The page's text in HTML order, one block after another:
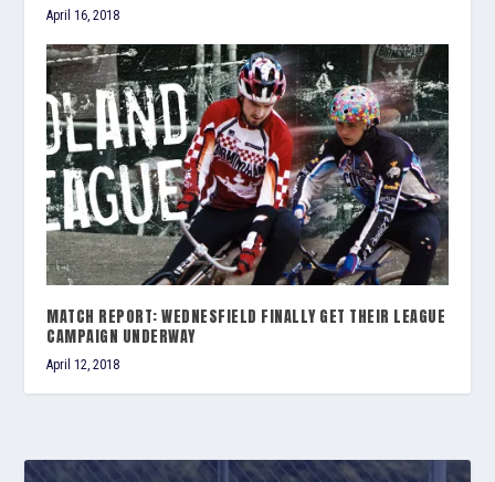
April 16, 2018
MATCH REPORT: WEDNESFIELD FINALLY GET THEIR LEAGUE
CAMPAIGN UNDERWAY
April 12, 2018